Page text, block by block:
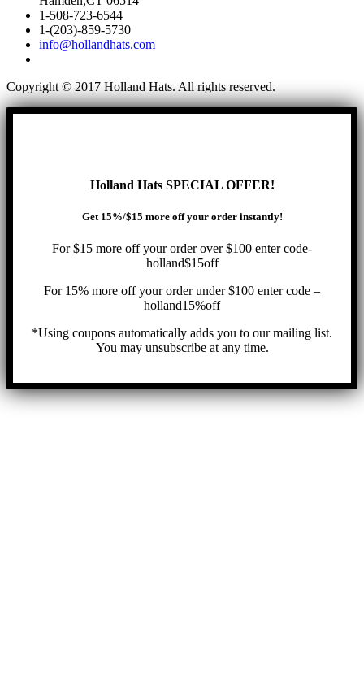
1-508-723-6544
1-(203)-859-5730
info@hollandhats.com
Copyright © 2017 Holland Hats. All rights reserved.
Holland Hats SPECIAL OFFER!
Get 15%/$15 more off your order instantly!
For $15 more off your order over $100 enter code-
holland$15off
For 15% more off your order under $100 enter code –
holland15%off
*Using coupons automatically adds you to our mailing list.
You may unsubscribe at any time.